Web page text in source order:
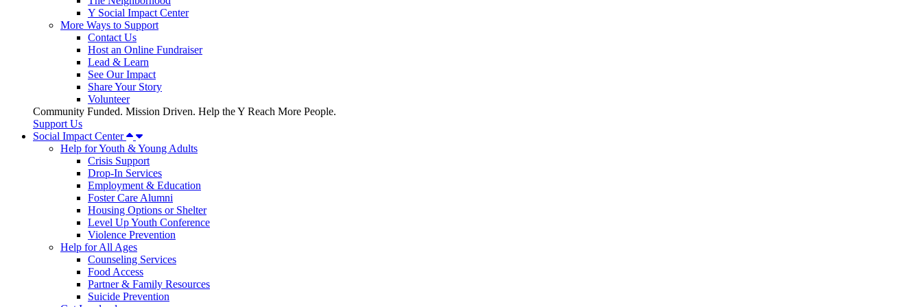
Y Social Impact Center
More Ways to Support
Contact Us
Host an Online Fundraiser
Lead & Learn
See Our Impact
Share Your Story
Volunteer
Community Funded. Mission Driven. Help the Y Reach More People.
Support Us
Social Impact Center
Help for Youth & Young Adults
Crisis Support
Drop-In Services
Employment & Education
Foster Care Alumni
Housing Options or Shelter
Level Up Youth Conference
Violence Prevention
Help for All Ages
Counseling Services
Food Access
Partner & Family Resources
Suicide Prevention